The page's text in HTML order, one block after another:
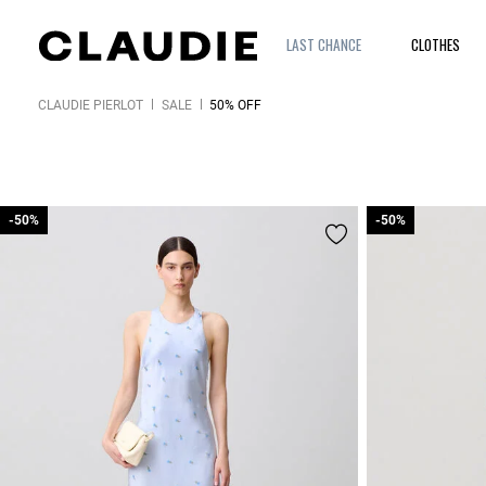
LAST CHANCE CLOTHES
CLAUDIE PIERLOT SALE 50% OFF
-50%
-50% -50%
-50%